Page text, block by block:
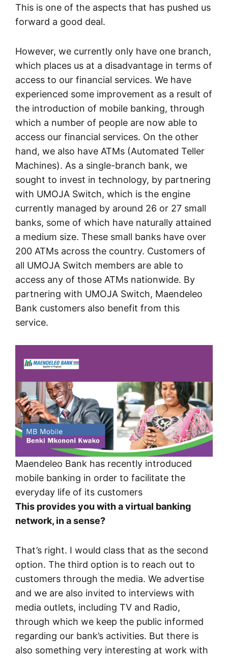
This is one of the aspects that has pushed us
forward a good deal.
However, we currently only have one branch,
which places us at a disadvantage in terms of
access to our financial services. We have
experienced some improvement as a result of
the introduction of mobile banking, through
which a number of people are now able to
access our financial services. On the other
hand, we also have ATMs (Automated Teller
Machines). As a single-branch bank, we
sought to invest in technology, by partnering
with UMOJA Switch, which is the engine
currently managed by around 26 or 27 small
banks, some of which have naturally attained
a medium size. These small banks have over
200 ATMs across the country. Customers of
all UMOJA Switch members are able to
access any of those ATMs nationwide. By
partnering with UMOJA Switch, Maendeleo
Bank customers also benefit from this
service.
Maendeleo Bank has recently introduced
mobile banking in order to facilitate the
everyday life of its customers
This provides you with a virtual banking
network, in a sense?
That’s right. I would class that as the second
option. The third option is to reach out to
customers through the media. We advertise
and we are also invited to interviews with
media outlets, including TV and Radio,
through which we keep the public informed
regarding our bank’s activities. But there is
also something very interesting at work with